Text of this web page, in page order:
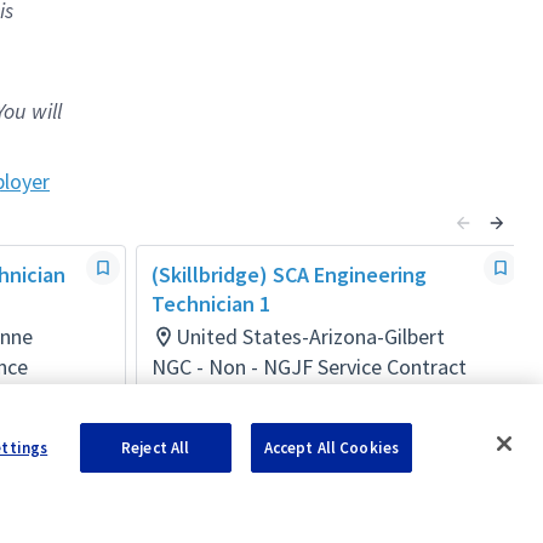
will
(Skillbridge) SCA Engineering
Technician 1
United States-Arizona-Gilbert
NGC - Non - NGJF Service Contract
Posted 2 months ago
Reject All Accept All Cookies